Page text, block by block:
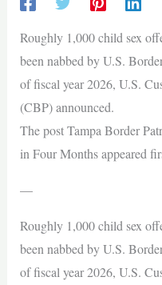
Roughly 1,000 child sex
been nabbed by U.S.
of fiscal year 2026, U.S.
(CBP) announced.
The post Tampa Border
in Four Months appeared
—
Roughly 1,000 child sex
been nabbed by U.S.
of fiscal year 2026, U.S.